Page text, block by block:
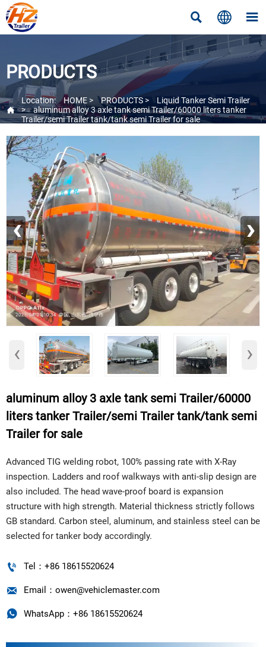
  
PRODUCTS

Location: HOME > PRODUCTS >
Liquid Tanker Semi Trailer
>
aluminum alloy 3 axle tank semi Trailer/60000 liters tanker
Trailer/semi Trailer tank/tank semi Trailer for sale
‹ ›
‹ ›
aluminum alloy 3 axle tank semi Trailer/60000
liters tanker Trailer/semi Trailer tank/tank semi
Trailer for sale
Advanced TIG welding robot, 100% passing rate with X-Ray
inspection. Ladders and roof walkways with anti-slip design are
also included. The head wave-proof board is expansion
structure with high strength. Material thickness strictly follows
GB standard. Carbon steel, aluminum, and stainless steel can be
selected for tanker body accordingly.
 Tel：+86 18615520624
 Email：owen@vehiclemaster.com
 WhatsApp：+86 18615520624